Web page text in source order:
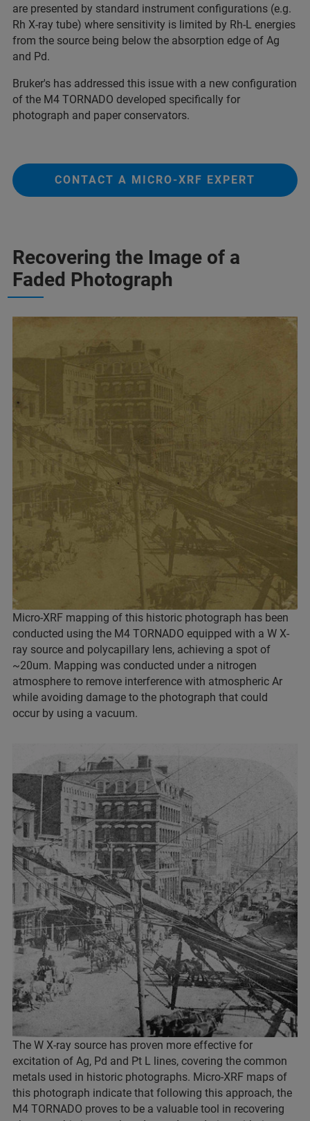
are presented by standard instrument configurations (e.g.
Rh X-ray tube) where sensitivity is limited by Rh-L energies
from the source being below the absorption edge of Ag
and Pd.
Bruker's has addressed this issue with a new configuration
of the M4 TORNADO developed specifically for
photograph and paper conservators.
CONTACT A MICRO-XRF EXPERT
Recovering the Image of a
Faded Photograph
Micro-XRF mapping of this historic photograph has been
conducted using the M4 TORNADO equipped with a W X-
ray source and polycapillary lens, achieving a spot of
~20um. Mapping was conducted under a nitrogen
atmosphere to remove interference with atmospheric Ar
while avoiding damage to the photograph that could
occur by using a vacuum.
The W X-ray source has proven more effective for
excitation of Ag, Pd and Pt L lines, covering the common
metals used in historic photographs. Micro-XRF maps of
this photograph indicate that following this approach, the
M4 TORNADO proves to be a valuable tool in recovering